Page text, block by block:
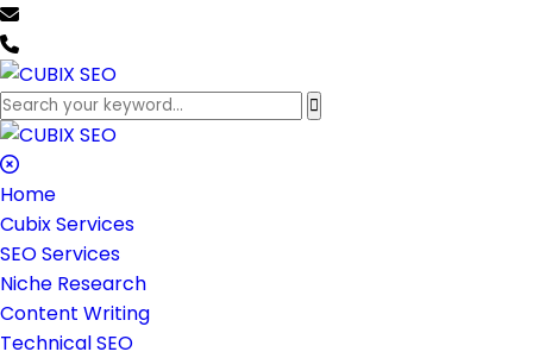
Home
Cubix Services
SEO Services
Niche Research
Content Writing
Technical SEO